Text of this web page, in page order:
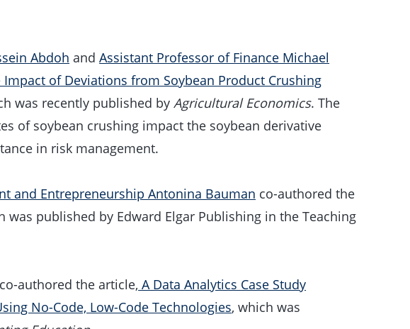
Abdoh andAssistant Professor of Finance Michael
Impact of Deviations from Soybean Product Crushing
was recently published byAgricultural Economics. The
of soybean crushing impact the soybean derivative
in risk management.
and Entrepreneurship Antonina Bauman co-authored the
was published by Edward Elgar Publishing in the Teaching
authored the article, A Data Analytics Case Study
No-Code, Low-Code Technologies, which was